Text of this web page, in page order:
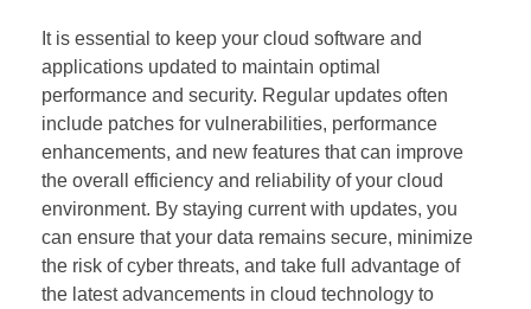
It is essential to keep your cloud software and
applications updated to maintain optimal
performance and security. Regular updates often
include patches for vulnerabilities, performance
enhancements, and new features that can improve
the overall efficiency and reliability of your cloud
environment. By staying current with updates, you
can ensure that your data remains secure, minimize
the risk of cyber threats, and take full advantage of
the latest advancements in cloud technology to